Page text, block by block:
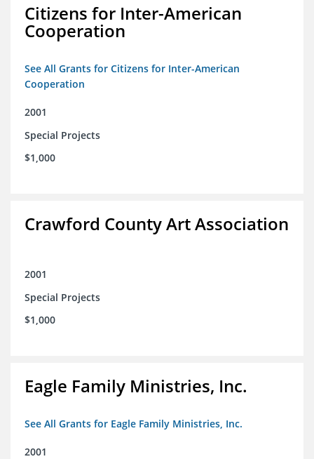
Citizens for Inter-American
Cooperation
See All Grants for Citizens for Inter-American
Cooperation
2001
Special Projects
$1,000
Crawford County Art Association
2001
Special Projects
$1,000
Eagle Family Ministries, Inc.
See All Grants for Eagle Family Ministries, Inc.
2001